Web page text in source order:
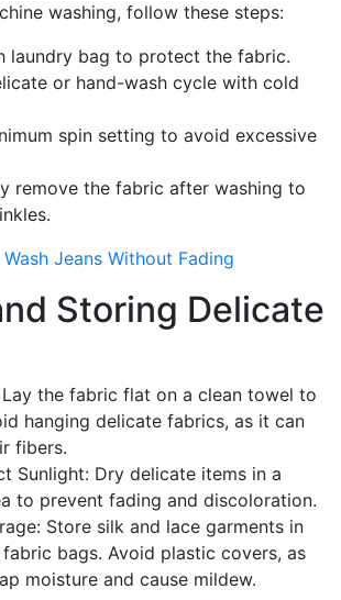
washing, follow these steps:
laundry bag to protect the fabric.
or hand-wash cycle with cold
spin setting to avoid excessive
remove the fabric after washing to
Jeans Without Fading
Storing Delicate
the fabric flat on a clean towel to
hanging delicate fabrics, as it can
fibers.
Sunlight: Dry delicate items in a
to prevent fading and discoloration.
Store silk and lace garments in
bags. Avoid plastic covers, as
moisture and cause mildew.